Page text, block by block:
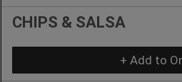
CHIPS & SALSA
+ Add to